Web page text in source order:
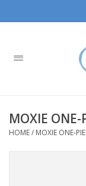
Home
Boys
MOXIE ONE-
HOME/ MOXIE ONE-